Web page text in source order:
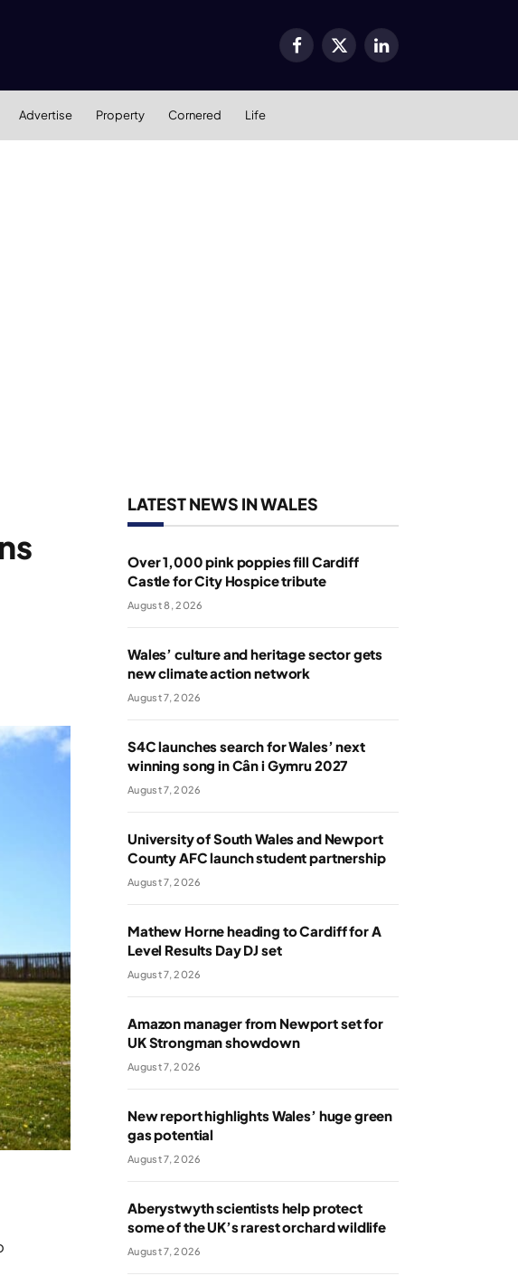
Facebook
X
LinkedIn
Advertise Property Cornered Life
LATEST NEWS IN WALES
Over 1,000 pink poppies fill Cardiff
Castle for City Hospice tribute
August 8, 2026
Wales’ culture and heritage sector gets
new climate action network
August 7, 2026
S4C launches search for Wales’ next
winning song in Cân i Gymru 2027
August 7, 2026
University of South Wales and Newport
County AFC launch student partnership
August 7, 2026
Mathew Horne heading to Cardiff for A
Level Results Day DJ set
August 7, 2026
Amazon manager from Newport set for
UK Strongman showdown
August 7, 2026
New report highlights Wales’ huge green
gas potential
August 7, 2026
Aberystwyth scientists help protect
some of the UK’s rarest orchard wildlife
August 7, 2026